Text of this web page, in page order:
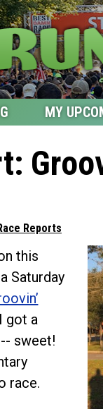
MY
Reports
this
Saturday
got a
sweet!
race.